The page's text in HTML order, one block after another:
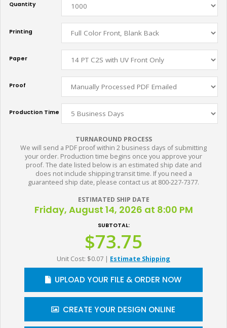
Quantity
Printing
Paper
Proof
Production Time
TURNAROUND PROCESS
We will send a PDF proof within 2 business days of submitting
your order. Production time begins once you approve your
proof. The date listed below is an estimated ship date and
does not include shipping transit time. If you need a
guaranteed ship date, please contact us at 800-227-7377.
ESTIMATED SHIP DATE
Friday, August 14, 2026 at 8:00 PM
SUBTOTAL:
$73.75
Unit Cost: $0.07 | Estimate Shipping
UPLOAD YOUR FILE & ORDER NOW
CREATE YOUR DESIGN ONLINE